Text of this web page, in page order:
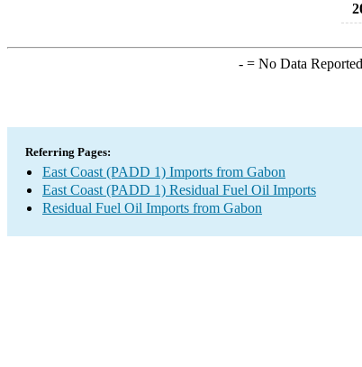
-= No Data
Referring Pages:
East Coast (PADD 1) Imports from Gabon
East Coast (PADD 1) Residual Fuel Oil Imports
Residual Fuel Oil Imports from Gabon